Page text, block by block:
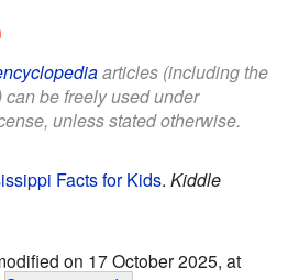
articles (including the
be freely used under
unless stated otherwise.
Facts for Kids. Kiddle
on 17 October 2025, at